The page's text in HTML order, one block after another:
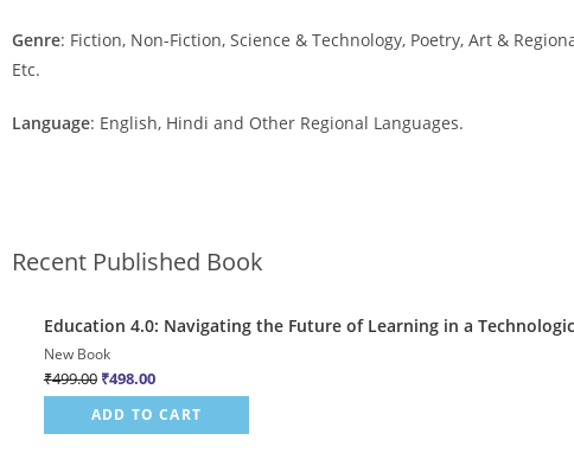
Genre: Fiction, Non-Fiction, Science & Technology, Poetry, Art &
Etc.
Language: English, Hindi and Other Regional Languages.
Recent Published Book
Sale! Quick View
Education 4.0: Navigating the Future of Learning in a
New Book
₹499.00 ₹498.00
ADD TO CART